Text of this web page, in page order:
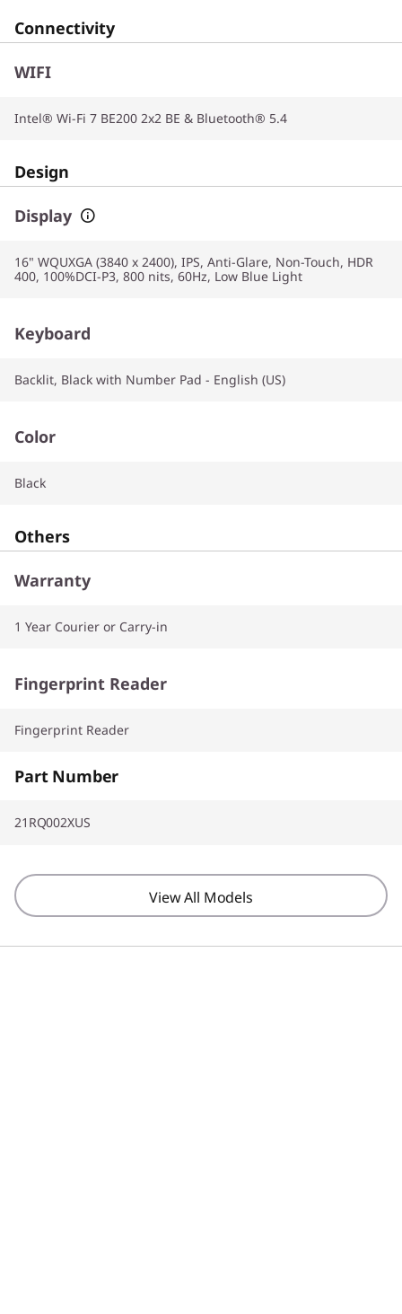
Connectivity
WIFI
Intel® Wi-Fi 7 BE200 2x2 BE & Bluetooth® 5.4
Design
Display
16" WQUXGA (3840 x 2400), IPS, Anti-Glare, Non-Touch, HDR
400, 100%DCI-P3, 800 nits, 60Hz, Low Blue Light
Keyboard
Backlit, Black with Number Pad - English (US)
Color
Black
Others
Warranty
1 Year Courier or Carry-in
Fingerprint Reader
Fingerprint Reader
Part Number
21RQ002XUS
View All Models